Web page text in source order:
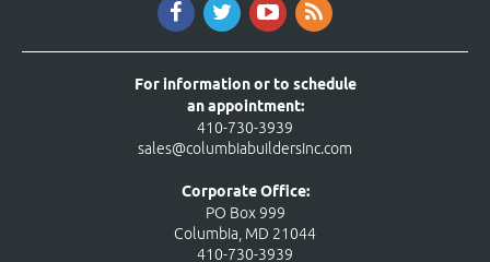
For information or to schedule
an appointment:
410-730-3939
sales@columbiabuildersinc.com
Corporate Office:
PO Box 999
Columbia, MD 21044
410-730-3939